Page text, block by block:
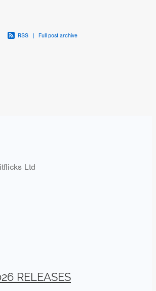
RSS | Full post archive
Ltd
RELEASES